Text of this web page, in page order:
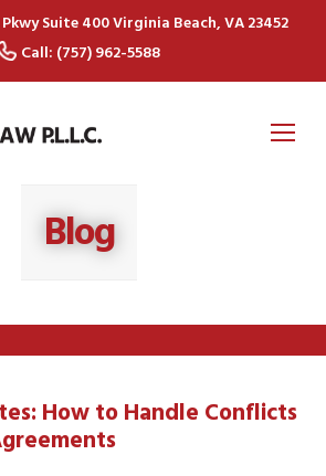
Suite 400 Virginia Beach, VA 23452
Call: (757) 962-5588
Blog
How to Handle Conflicts